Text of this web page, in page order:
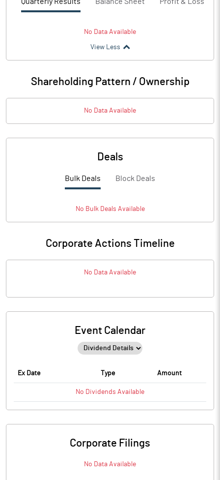
No Data Available
View Less
Shareholding Pattern / Ownership
No Data Available
Deals
Bulk Deals Block Deals
No BulkDeals Available
Corporate Actions Timeline
No Data Available
Event Calendar
Ex Date Type Amount
No Dividends Available
Corporate Filings
No Data Available